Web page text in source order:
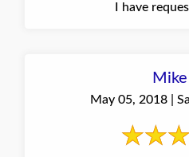
I have
Mike
May 05, 2018 |